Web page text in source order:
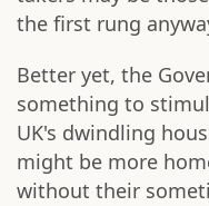
the first rung
Better yet, the
something to
UK's dwindling
might be more
without their